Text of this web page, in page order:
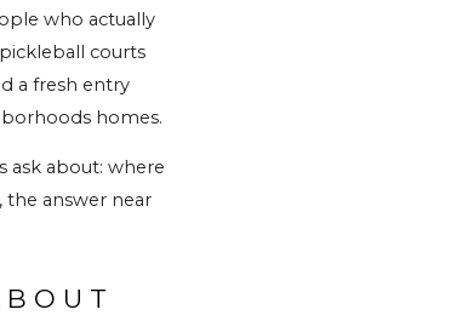
who actually
courts
a fresh entry
homes.
ask about: where
the answer near